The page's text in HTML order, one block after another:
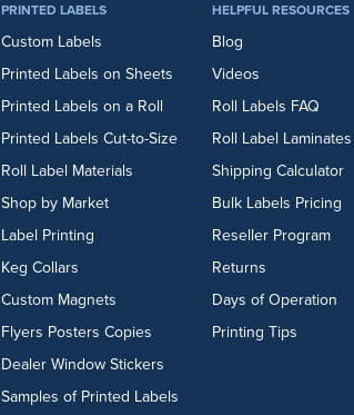
PRINTED LABELS
Custom Labels
Printed Labels on Sheets
Printed Labels on a Roll
Printed Labels Cut-to-Size
Roll Label Materials
Shop by Market
Label Printing
Keg Collars
Custom Magnets
Flyers Posters Copies
Dealer Window Stickers
Samples of Printed Labels
HELPFUL RESOURCES
Blog
Videos
Roll Labels FAQ
Roll Label Laminates
Shipping Calculator
Bulk Labels Pricing
Reseller Program
Returns
Days of Operation
Printing Tips